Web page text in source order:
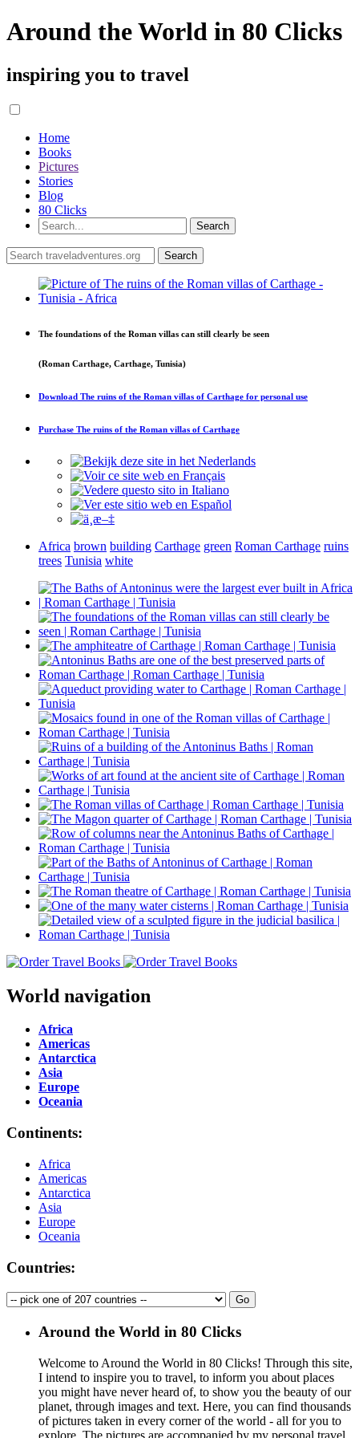
Around the World in 80 Clicks
inspiring you to travel
Home
Books
Pictures
Stories
Blog
80 Clicks
The foundations of the Roman villas can still clearly be seen
(Roman Carthage, Carthage, Tunisia)
Download The ruins of the Roman villas of Carthage for personal use
Purchase The ruins of the Roman villas of Carthage
Africa brown building Carthage green Roman Carthage ruins
trees Tunisia white
World navigation
Africa
Americas
Antarctica
Asia
Europe
Oceania
Continents:
Africa
Americas
Antarctica
Asia
Europe
Oceania
Countries:
Around the World in 80 Clicks
Welcome to Around the World in 80 Clicks! Through this site,
I intend to inspire you to travel, to inform you about places
you might have never heard of, to show you the beauty of our
planet, through images and text. Here, you can find thousands
of pictures taken in every corner of the world - all for you to
explore. The pictures are accompanied by my personal travel